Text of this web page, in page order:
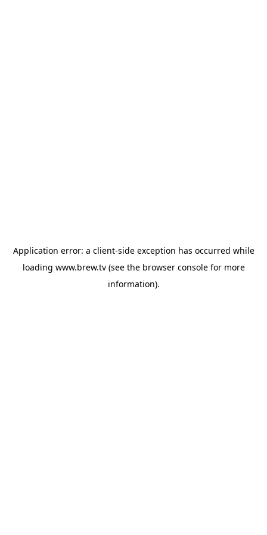
Application error: a client-side exception has occurred while
loading www.brew.tv(see the browser consolefor more
information).